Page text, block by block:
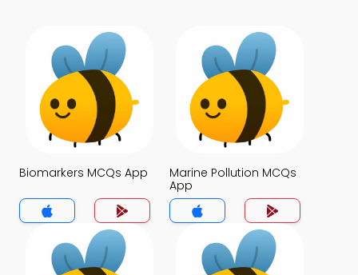
Biomarkers MCQs App
Marine Pollution MCQs
App